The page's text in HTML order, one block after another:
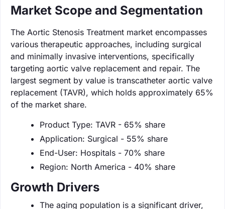
Market Scope and Segmentation
The Aortic Stenosis Treatment market encompasses
various therapeutic approaches, including surgical
and minimally invasive interventions, specifically
targeting aortic valve replacement and repair. The
largest segment by value is transcatheter aortic valve
replacement (TAVR), which holds approximately 65%
of the market share.
Product Type: TAVR - 65% share
Application: Surgical - 55% share
End-User: Hospitals - 70% share
Region: North America - 40% share
Growth Drivers
The aging population is a significant driver,